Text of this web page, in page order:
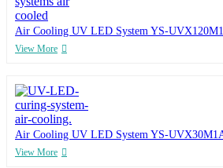
Air Cooling UV LED System YS-
View More
Air Cooling UV LED System YS-
View More